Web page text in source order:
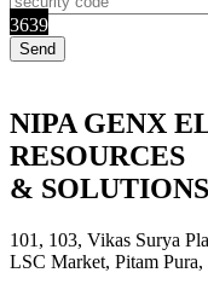
3639
NIPA GENX
RESOURCES
&
101, 103, Vikas Surya
LSC Market, Pitam